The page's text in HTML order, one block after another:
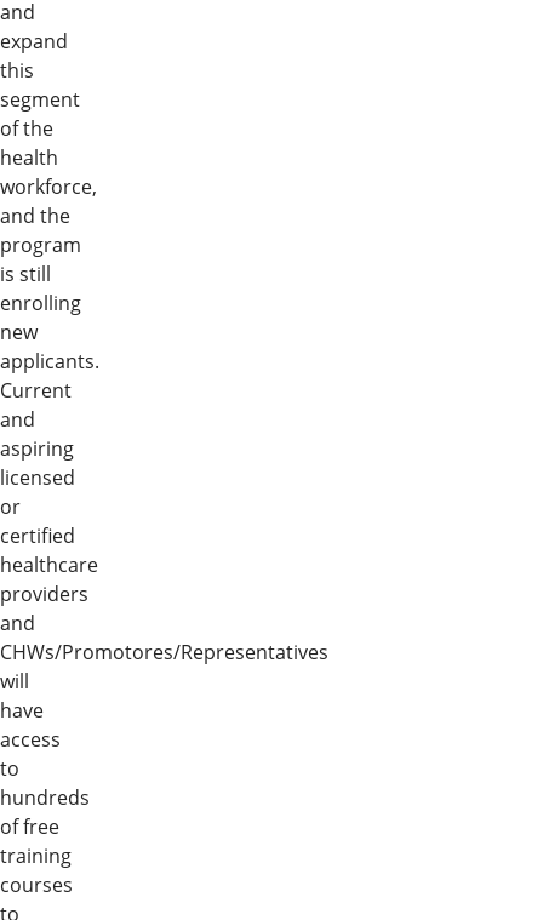
and
expand
this
segment
of the
health
workforce,
and the
program
is still
enrolling
new
applicants.
Current
and
aspiring
licensed
or
certified
healthcare
providers
and
CHWs/Promotores/Representatives
will
have
access
to
hundreds
of free
training
courses
to